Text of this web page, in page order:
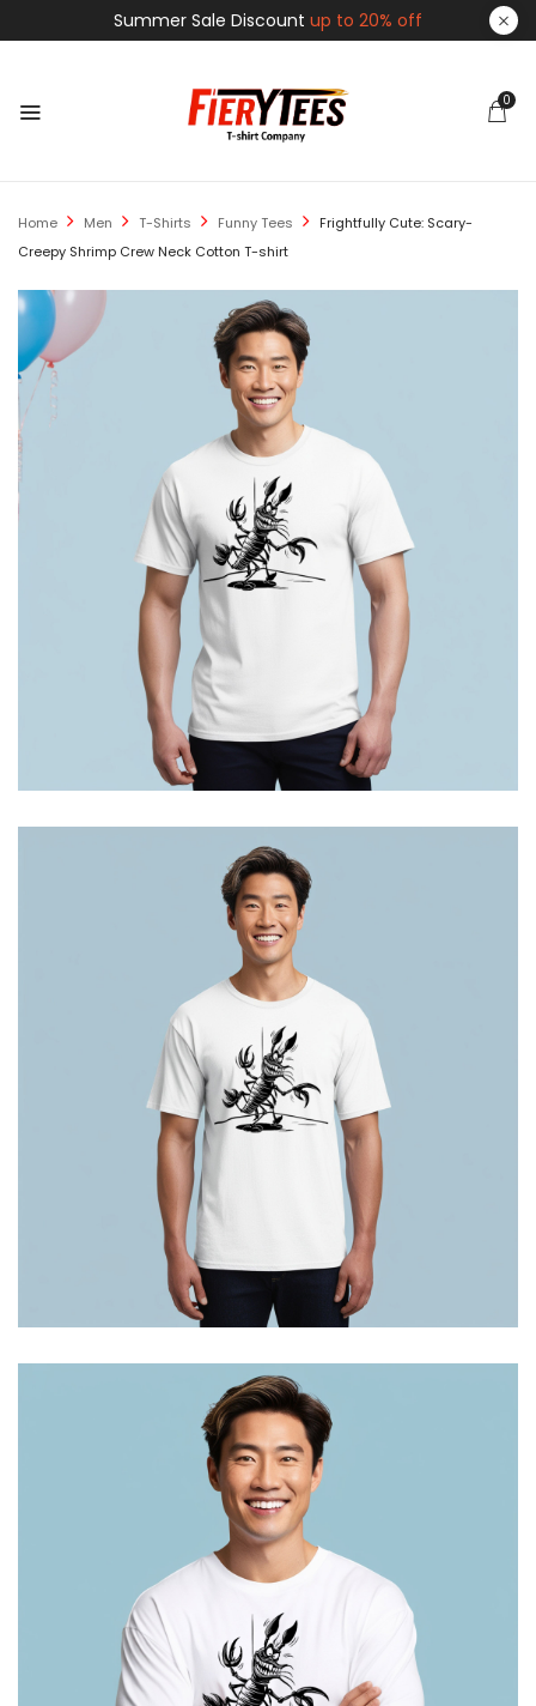
Summer Sale Discount up to 20% off
0
Home Men T-Shirts Funny Tees
Frightfully Cute: Scary-
Creepy Shrimp Crew Neck Cotton T-shirt